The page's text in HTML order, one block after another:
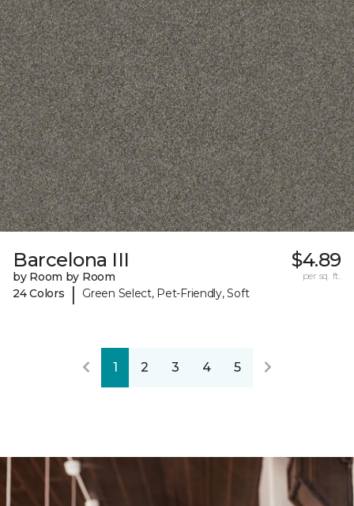
Barcelona III
by Room by Room
24 Colors
| Green Select, Pet-Friendly, Soft
$4.89
per sq. ft.
1 2 3 4 5